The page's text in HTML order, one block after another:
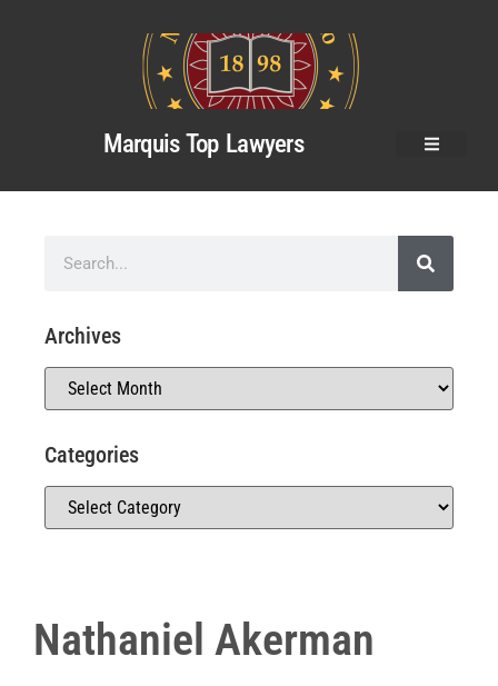
Marquis Top Lawyers
Nathaniel Akerman
Archives
Categories